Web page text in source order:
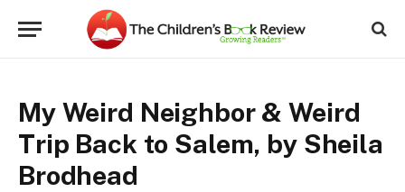
My Weird Neighbor & Weird
Trip Back to Salem, by Sheila
Brodhead